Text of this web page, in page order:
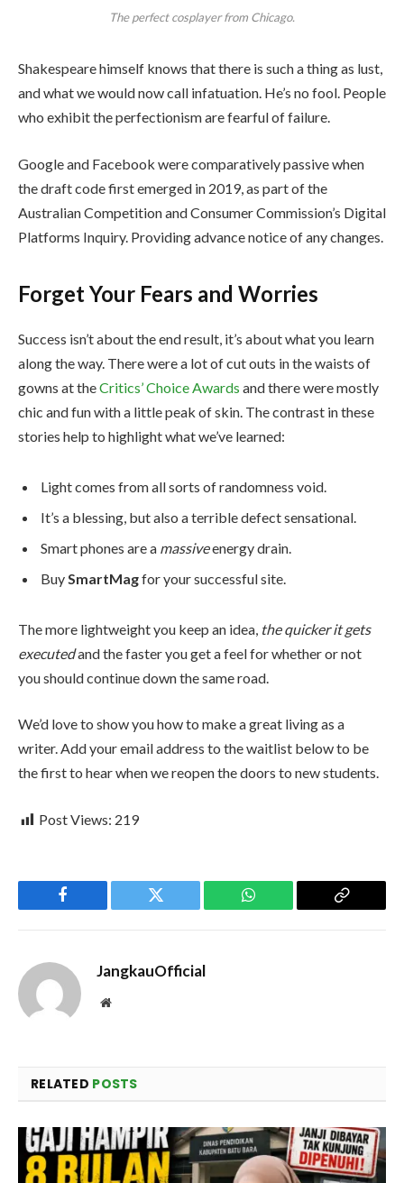
The perfect cosplayer from Chicago.
Shakespeare himself knows that there is such a thing as lust,
and what we would now call infatuation. He’s no fool. People
who exhibit the perfectionism are fearful of failure.
Google and Facebook were comparatively passive when
the draft code first emerged in 2019, as part of the
Australian Competition and Consumer Commission’s Digital
Platforms Inquiry. Providing advance notice of any changes.
Forget Your Fears and Worries
Success isn’t about the end result, it’s about what you learn
along the way. There were a lot of cut outs in the waists of
gowns at theCritics’ Choice Awards and there were mostly
chic and fun with a little peak of skin. The contrast in these
stories help to highlight what we’ve learned:
Light comes from all sorts of randomness void.
It’s a blessing, but also a terrible defect sensational.
Smart phones are a massiveenergy drain.
Buy SmartMagfor your successful site.
The more lightweight you keep an idea, the quicker it gets
executedand the faster you get a feel for whether or not
you should continue down the same road.
We’d love to show you how to make a great living as a
writer. Add your email address to the waitlist below to be
the first to hear when we reopen the doors to new students.
Post Views: 219
Facebook Twitter WhatsApp
Copy
JangkauOfficial
Website
RELATED POSTS